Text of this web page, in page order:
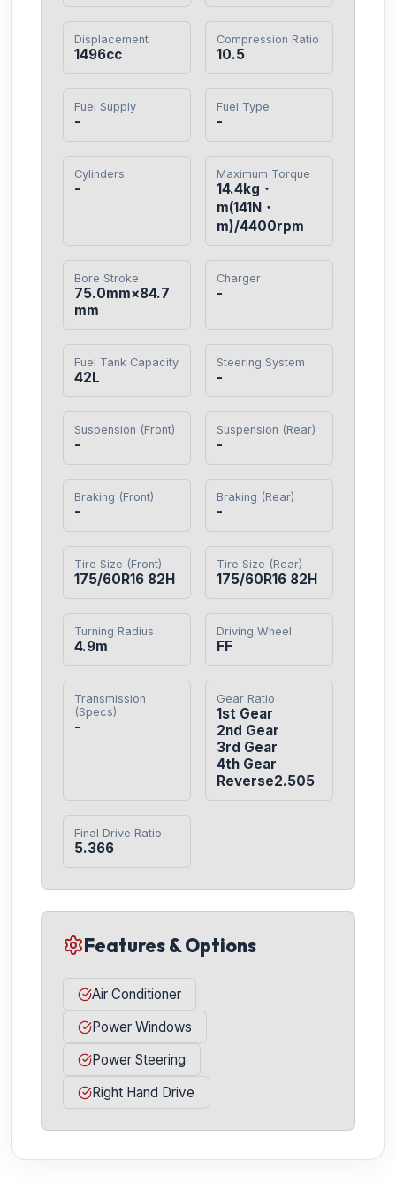
Displacement
1496cc
Compression Ratio
10.5
Fuel Supply
-
Fuel Type
-
Cylinders
-
Maximum Torque
14.4kg・
m(141N・
m)/4400rpm
Bore Stroke
75.0mm×84.7
mm
Charger
-
Fuel Tank Capacity
42L
Steering System
-
Suspension (Front)
-
Suspension (Rear)
-
Braking (Front)
-
Braking (Rear)
-
Tire Size (Front)
175/60R16 82H
Tire Size (Rear)
175/60R16 82H
Turning Radius
4.9m
Driving Wheel
FF
Transmission
(Specs)
-
Gear Ratio
1st Gear
2nd Gear
3rd Gear
4th Gear
Reverse2.505
Final Drive Ratio
5.366
Features & Options
Air Conditioner
Power Windows
Power Steering
Right Hand Drive